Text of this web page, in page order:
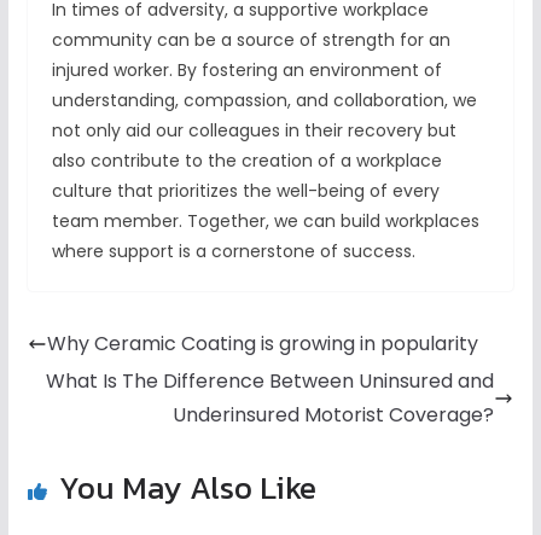
In times of adversity, a supportive workplace
community can be a source of strength for an
injured worker. By fostering an environment of
understanding, compassion, and collaboration, we
not only aid our colleagues in their recovery but
also contribute to the creation of a workplace
culture that prioritizes the well-being of every
team member. Together, we can build workplaces
where support is a cornerstone of success.
Why Ceramic Coating is growing in popularity
What Is The Difference Between Uninsured and
Underinsured Motorist Coverage?
You May Also Like